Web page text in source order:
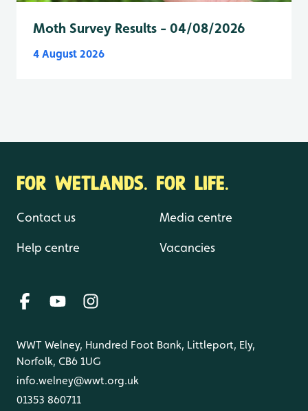
Moth Survey Results - 04/08/2026
4 August 2026
FOR WETLANDS. FOR LIFE.
Contact us
Help centre
Media centre
Vacancies
WWT Welney, Hundred Foot Bank, Littleport, Ely,
Norfolk, CB6 1UG
info.welney@wwt.org.uk
01353 860711